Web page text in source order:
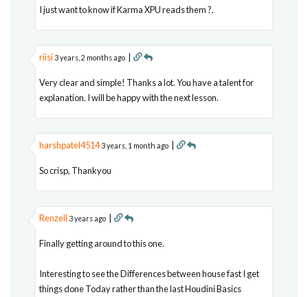
I just want to know if Karma XPU reads them ?.
riisi 3 years, 2 months ago |
Very clear and simple! Thanks a lot. You have a talent for
explanation. I will be happy with the next lesson.
harshpatel4514 3 years, 1 month ago |
So crisp, Thankyou
Renzell 3 years ago |
Finally getting around to this one.
Interesting to see the Differences between house fast I get
things done Today rather than the last Houdini Basics